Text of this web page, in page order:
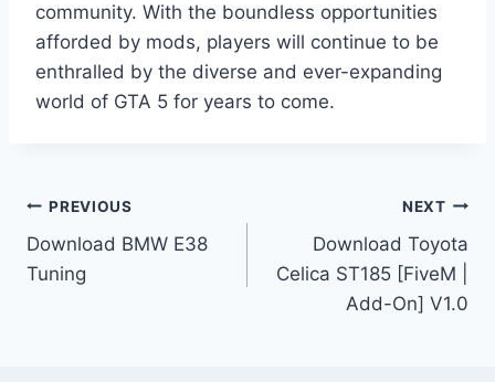
community. With the boundless opportunities
afforded by mods, players will continue to be
enthralled by the diverse and ever-expanding
world of GTA 5 for years to come.
Post
navigation
PREVIOUS
Download BMW E38
Tuning
NEXT
Download Toyota
Celica ST185 [FiveM |
Add-On] V1.0